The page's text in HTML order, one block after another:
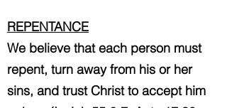
REPENTANCE
We believe that each person must
repent, turn away from his or her
sins, and trust Christ to accept him